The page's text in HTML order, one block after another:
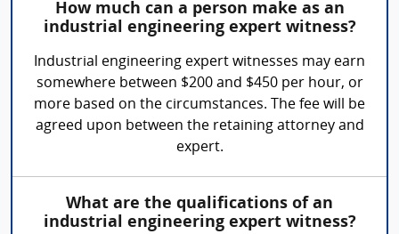
How much can a person make as an
industrial engineering expert witness?
Industrial engineering expert witnesses may earn
somewhere between $200 and $450 per hour, or
more based on the circumstances. The fee will be
agreed upon between the retaining attorney and
expert.
What are the qualifications of an
industrial engineering expert witness?